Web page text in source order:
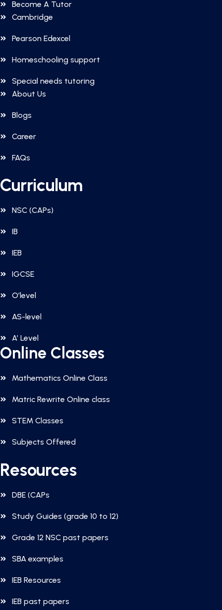
Become A Tutor
Cambridge
Pearson Edexcel
Homeschooling support
Special needs tutoring
About Us
Blogs
Career
FAQs
Curriculum
NSC (CAPs)
IB
IEB
IGCSE
O’level
AS-level
A’ Level
Online Classes
Mathematics Online Class
Matric Rewrite Online class
STEM Classes
Subjects Offered
Resources
DBE (CAPs
Study Guides (grade 10 to 12)
Grade 12 NSC past papers
SBA examples
IEB Resources
IEB past papers